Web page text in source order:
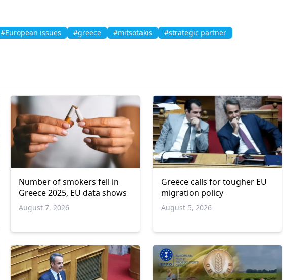
#European issues #greece #mitsotakis
#strategic partner
Number of smokers fell in
Greece 2025, EU data shows
August 7, 2026
Greece calls for tougher EU
migration policy
August 5, 2026